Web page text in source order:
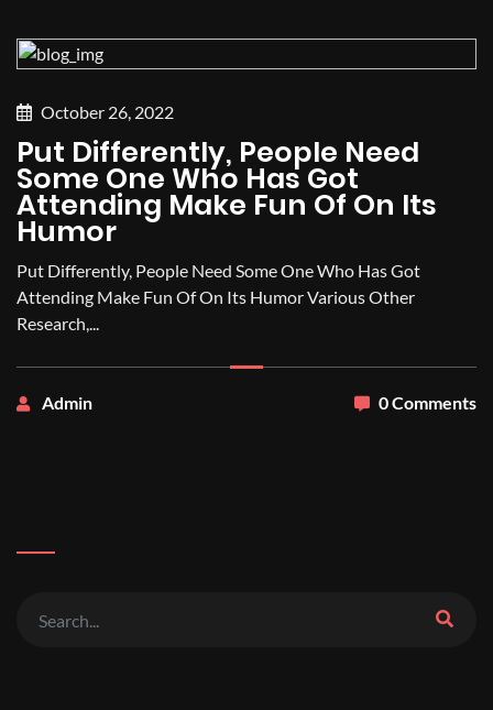
October 26, 2022
Put Differently, People Need
Some One Who Has Got
Attending Make Fun Of On Its
Humor
Put Differently, People Need Some One Who Has Got
Attending Make Fun Of On Its Humor Various Other
Research,...
Admin 0 Comments